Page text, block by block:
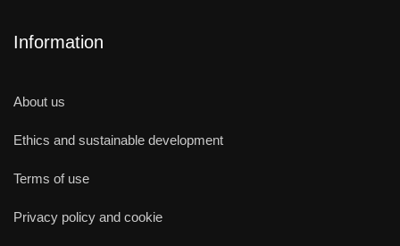
Information
About us
Ethics and sustainable development
Terms of use
Privacy policy and cookie